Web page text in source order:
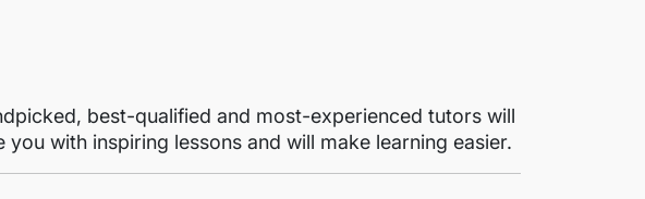
best-qualified and most-experienced tutors will
you with inspiring lessons and will make learning easier.